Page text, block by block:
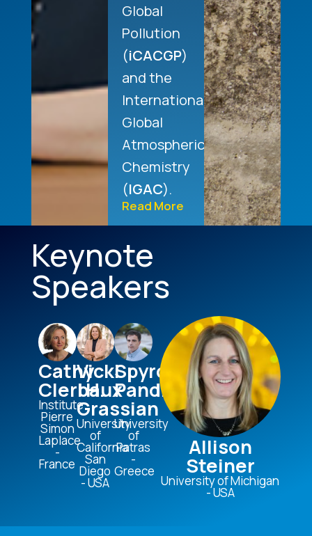
Global
Pollution
(iCACGP)
and the
International
Global
Atmospheric
Chemistry
(IGAC).
Read More
Keynote
Speakers
Cathy
Clerbaux
Institute
Pierre
Simon
Laplace
-
France
Vicki
H.
Grassian
University
of
California
San
Diego
- USA
Spyros
Pandis
​
University
of
Patras​
-
Greece
Allison
Steiner
University of Michigan
- USA